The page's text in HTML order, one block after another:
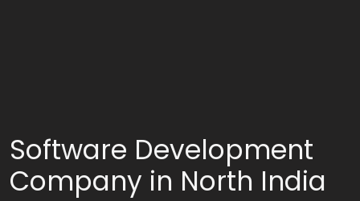
Software Development
Company in North India